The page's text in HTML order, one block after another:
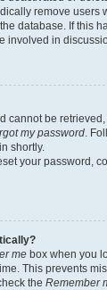
remove users
database. If this
involved in
cannot be
my password.
shortly.
your password,
me box when you
This prevents
the Remember